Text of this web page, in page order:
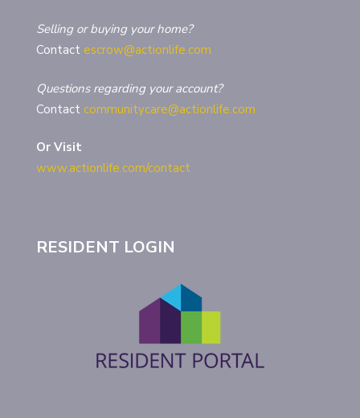
Selling or buying your home?
Contact escrow@actionlife.com
Questions regarding your account?
Contact communitycare@actionlife.com
Or Visit
www.actionlife.com/contact
RESIDENT LOGIN